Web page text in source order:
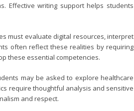
Effective writing support helps students
must evaluate digital resources, interpret
often reflect these realities by requiring
these essential competencies.
may be asked to explore healthcare
require thoughtful analysis and sensitive
and respect.